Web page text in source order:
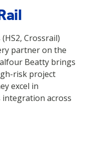
Crossrail)
partner on the
Beatty brings
risk project
excel in
integration across